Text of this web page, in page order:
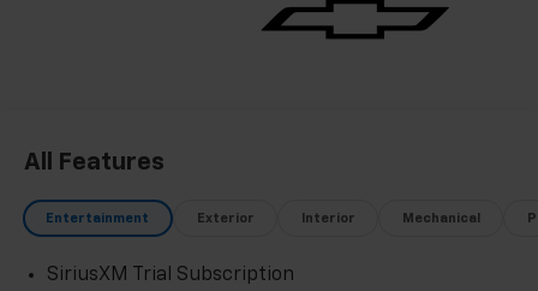
All Features
Entertainment Exterior Interior Mechanical
SiriusXM Trial Subscription